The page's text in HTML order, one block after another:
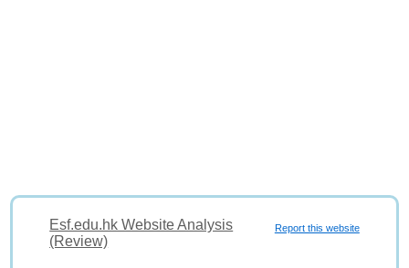
Report this website
Esf.edu.hk Website Analysis
(Review)